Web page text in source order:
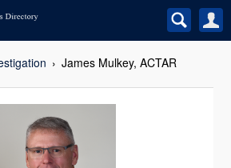
James Mulkey, ACTAR